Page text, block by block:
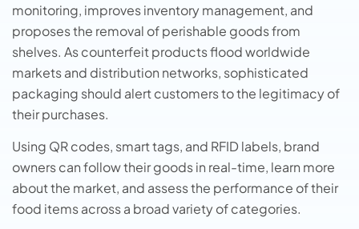
monitoring, improves inventory management, and
proposes the removal of perishable goods from
shelves. As counterfeit products flood worldwide
markets and distribution networks, sophisticated
packaging should alert customers to the legitimacy of
their purchases.
Using QR codes, smart tags, and RFID labels, brand
owners can follow their goods in real-time, learn more
about the market, and assess the performance of their
food items across a broad variety of categories.